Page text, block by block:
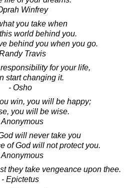
Winfrey
you take when
world behind you.
behind you when you go.
Travis
for your life,
start changing it.
- Osho
win, you will be happy;
you will be wise.
Anonymous
will never take you
of God will not protect you.
Anonymous
they take vengeance upon thee.
- Epictetus